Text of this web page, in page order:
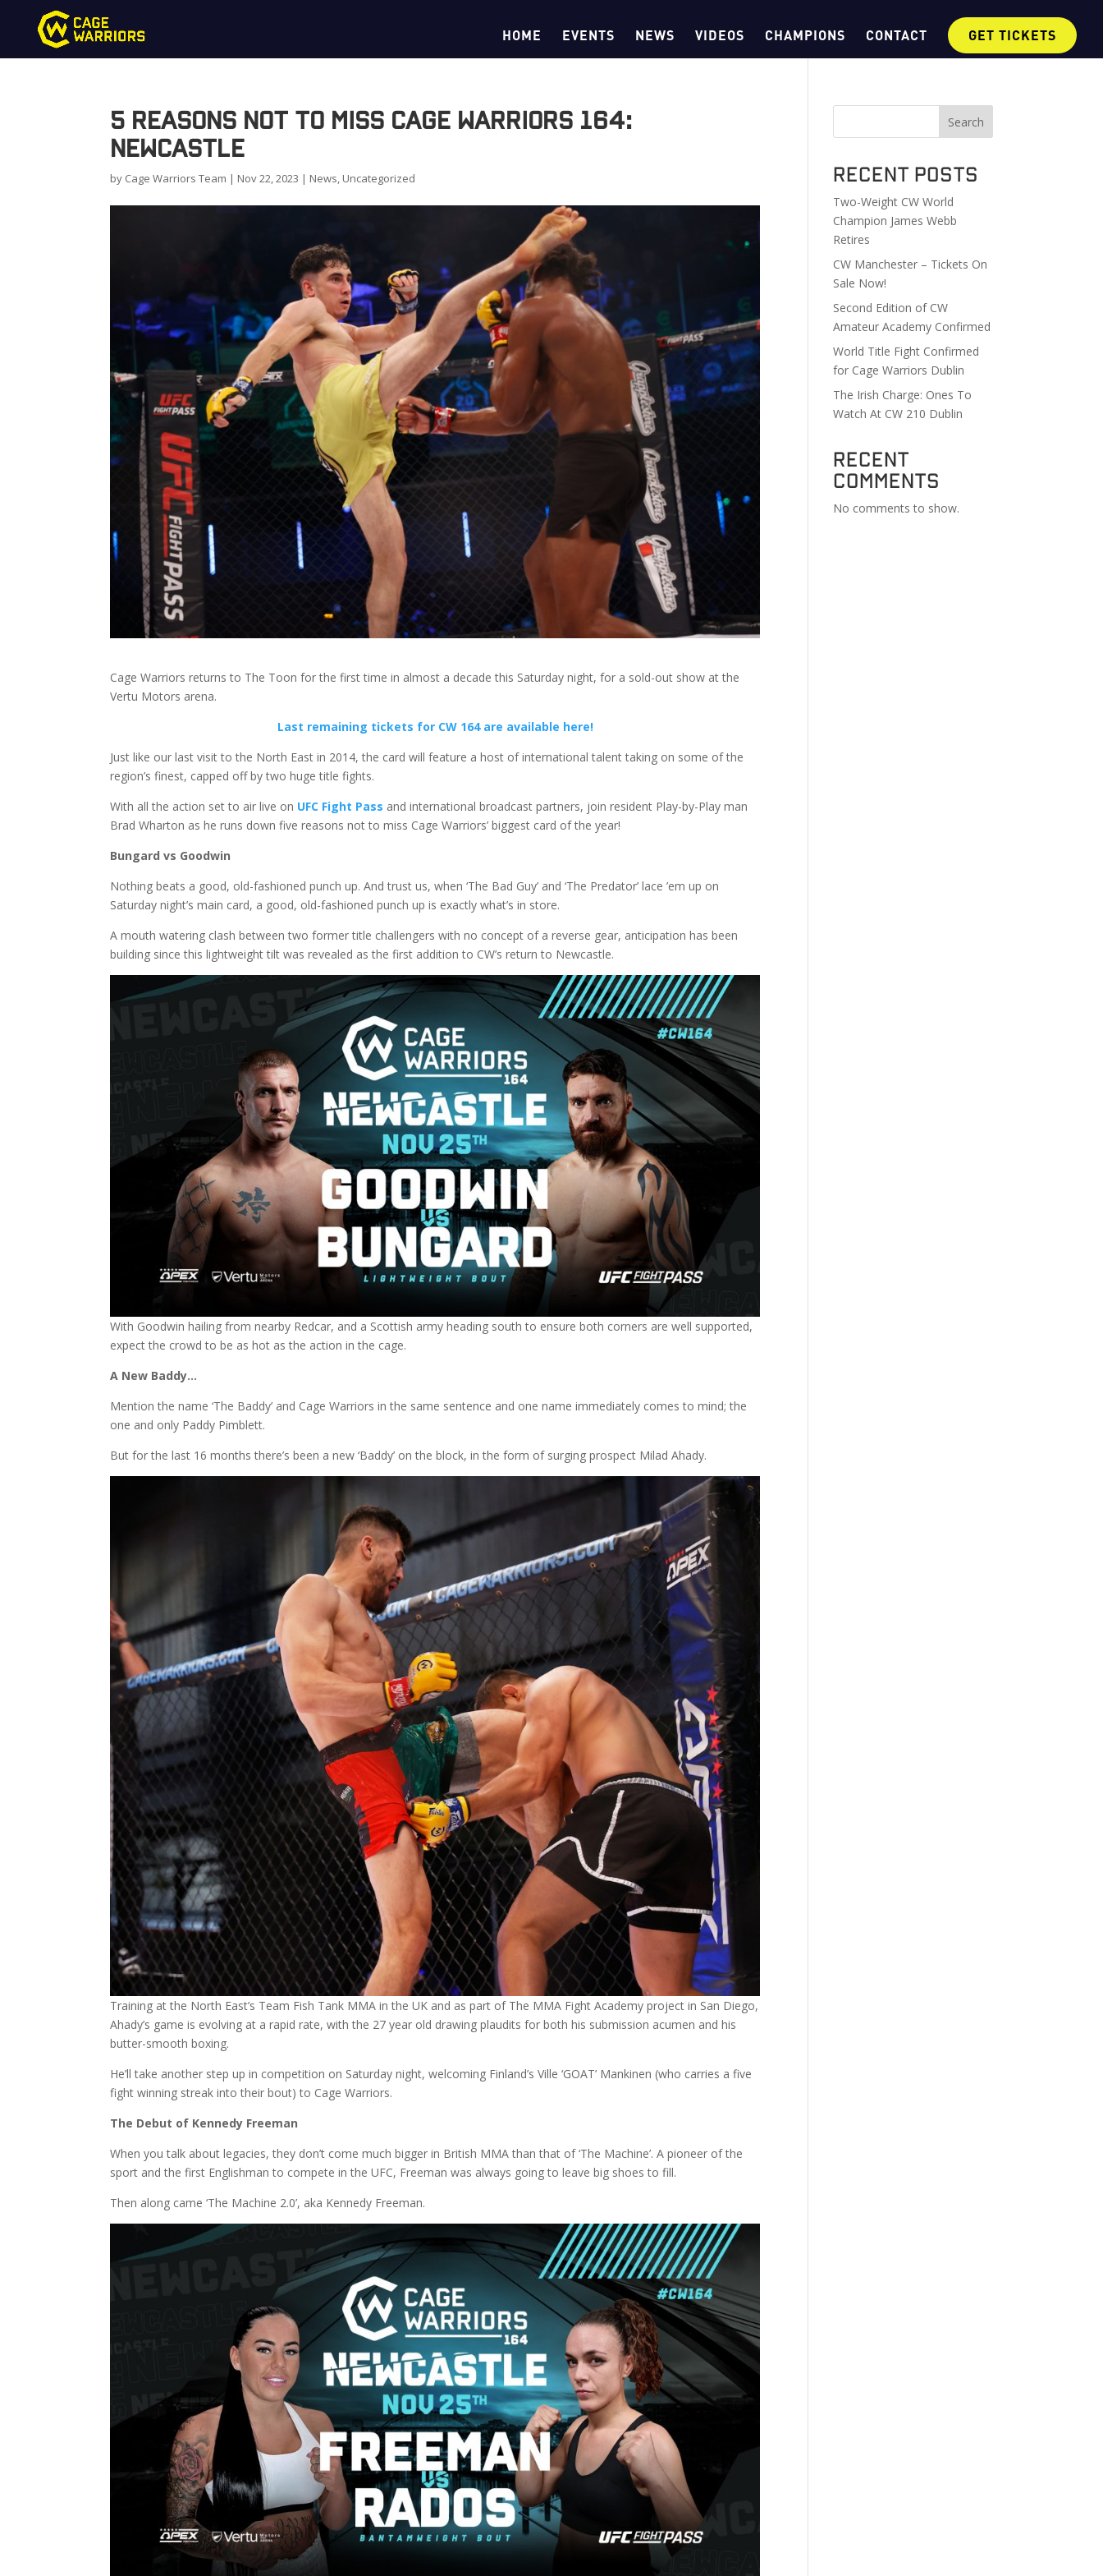
HOME EVENTS NEWS VIDEOS CHAMPIONS CONTACT GET TICKETS
5 Reasons Not to Miss Cage Warriors 164:
Newcastle
by Cage Warriors Team | Nov 22, 2023 | News, Uncategorized
Cage Warriors returns to The Toon for the first time in almost a decade this Saturday night, for a sold-out show at the
Vertu Motors arena.
Last remaining tickets for CW 164 are available here!
Just like our last visit to the North East in 2014, the card will feature a host of international talent taking on some of the
region’s finest, capped off by two huge title fights.
With all the action set to air live on UFC Fight Pass and international broadcast partners, join resident Play-by-Play man
Brad Wharton as he runs down five reasons not to miss Cage Warriors’ biggest card of the year!
Bungard vs Goodwin
Nothing beats a good, old-fashioned punch up. And trust us, when ‘The Bad Guy’ and ‘The Predator’ lace ’em up on
Saturday night’s main card, a good, old-fashioned punch up is exactly what’s in store.
A mouth watering clash between two former title challengers with no concept of a reverse gear, anticipation has been
building since this lightweight tilt was revealed as the first addition to CW’s return to Newcastle.
With Goodwin hailing from nearby Redcar, and a Scottish army heading south to ensure both corners are well supported,
expect the crowd to be as hot as the action in the cage.
A New Baddy…
Mention the name ‘The Baddy’ and Cage Warriors in the same sentence and one name immediately comes to mind; the
one and only Paddy Pimblett.
But for the last 16 months there’s been a new ‘Baddy’ on the block, in the form of surging prospect Milad Ahady.
Training at the North East’s Team Fish Tank MMA in the UK and as part of The MMA Fight Academy project in San Diego,
Ahady’s game is evolving at a rapid rate, with the 27 year old drawing plaudits for both his submission acumen and his
butter-smooth boxing.
He’ll take another step up in competition on Saturday night, welcoming Finland’s Ville ‘GOAT’ Mankinen (who carries a five
fight winning streak into their bout) to Cage Warriors.
The Debut of Kennedy Freeman
When you talk about legacies, they don’t come much bigger in British MMA than that of ‘The Machine’. A pioneer of the
sport and the first Englishman to compete in the UFC, Freeman was always going to leave big shoes to fill.
Then along came ‘The Machine 2.0’, aka Kennedy Freeman.
Search
Recent Posts
Two-Weight CW World
Champion James Webb
Retires
CW Manchester – Tickets On
Sale Now!
Second Edition of CW
Amateur Academy Confirmed
World Title Fight Confirmed
for Cage Warriors Dublin
The Irish Charge: Ones To
Watch At CW 210 Dublin
Recent
Comments
No comments to show.